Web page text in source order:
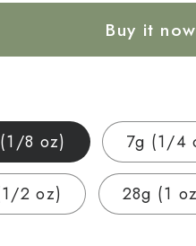
—
Premium
|
3.5g
Buy it now
8 oz) 7g (1/4
2 oz) 28g (1